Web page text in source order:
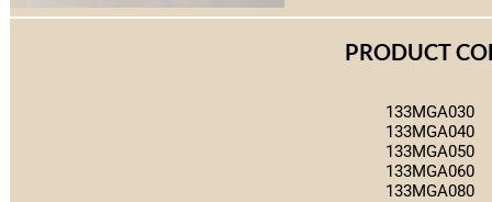
PRODUCT
133MGA030
133MGA040
133MGA050
133MGA060
133MGA080